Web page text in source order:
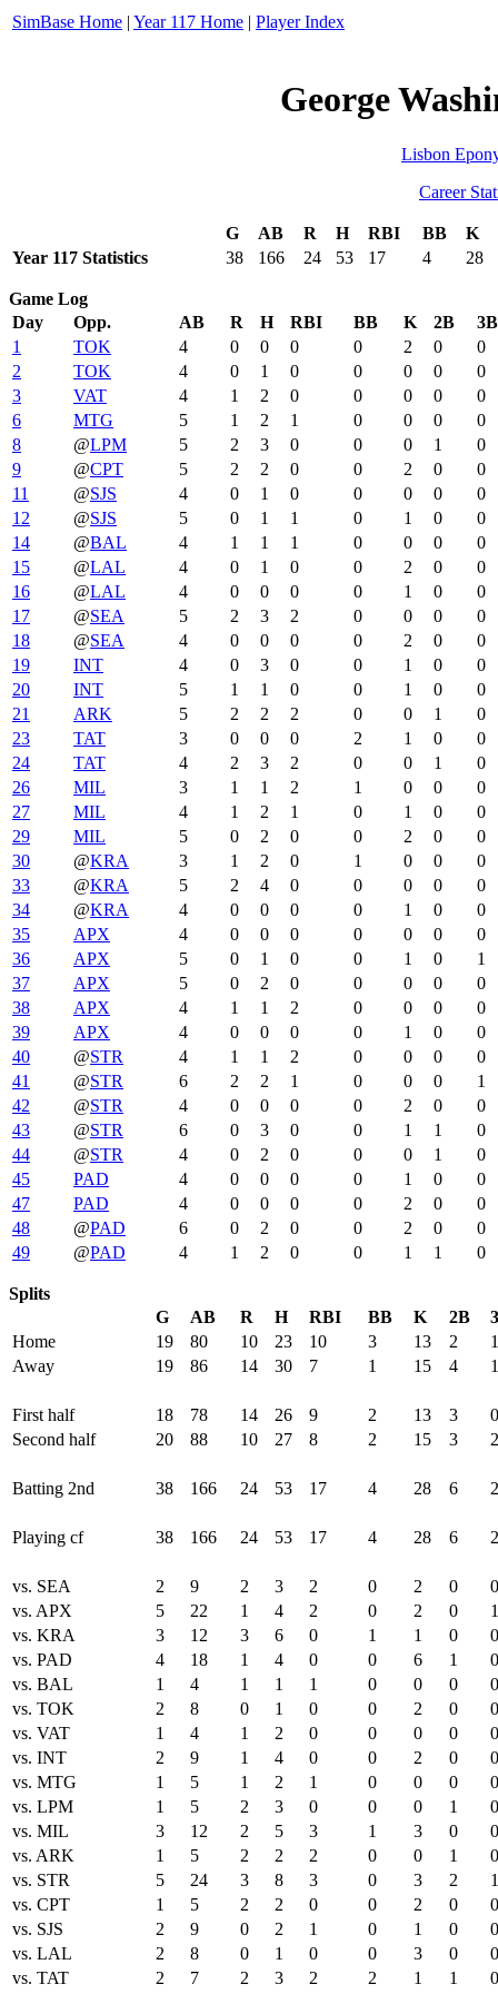
SimBase Home | Year 117 Home | Player Index
George
Lisbon
Career
G AB R H RBI BB
K
Year 117 Statistics
38 166 24 53 17 4 28
Game Log
Day
Opp. AB R H RBI BB K 2B
3B
1
TOK 4 0 0 0 0 2 0
0
2
TOK 4 0 1 0 0 0 0
0
3
VAT 4 1 2 0 0 0 0
0
6
MTG 5 1 2 1 0 0 0
0
8
@LPM 5 2 3 0 0 0 1
0
9
@CPT 5 2 2 0 0 2 0
0
11
@SJS 4 0 1 0 0 0 0
0
12
@SJS 5 0 1 1 0 1 0
0
14
@BAL 4 1 1 1 0 0 0
0
15
@LAL 4 0 1 0 0 2 0
0
16
@LAL 4 0 0 0 0 1 0
0
17
@SEA 5 2 3 2 0 0 0
0
18
@SEA 4 0 0 0 0 2 0
0
19
INT 4 0 3 0 0 1 0
0
20
INT 5 1 1 0 0 1 0
0
21
ARK 5 2 2 2 0 0 1
0
23
TAT 3 0 0 0 2 1 0
0
24
TAT 4 2 3 2 0 0 1
0
26
MIL 3 1 1 2 1 0 0
0
27
MIL 4 1 2 1 0 1 0
0
29
MIL 5 0 2 0 0 2 0
0
30
@KRA 3 1 2 0 1 0 0
0
33
@KRA 5 2 4 0 0 0 0
0
34
@KRA 4 0 0 0 0 1 0
0
35
APX 4 0 0 0 0 0 0
0
36
APX 5 0 1 0 0 1 0
1
37
APX 5 0 2 0 0 0 0
0
38
APX 4 1 1 2 0 0 0
0
39
APX 4 0 0 0 0 1 0
0
40
@STR 4 1 1 2 0 0 0
0
41
@STR 6 2 2 1 0 0 0
1
42
@STR 4 0 0 0 0 2 0
0
43
@STR 6 0 3 0 0 1 1
0
44
@STR 4 0 2 0 0 0 1
0
45
PAD 4 0 0 0 0 1 0
0
47
PAD 4 0 0 0 0 2 0
0
48
@PAD 6 0 2 0 0 2 0
0
49
@PAD 4 1 2 0 0 1 1 0
Splits
G
AB R H RBI BB K 2B
Home
19 80 10 23 10 3 13 2
1
Away
19 86 14 30 7 1 15 4 1
First half 18 78 14 26 9 2 13 3
0
Second half
20 88 10 27 8 2 15 3 2
Batting 2nd 38 166 24 53 17 4 28 6 2
Playing cf 38 166 24 53 17 4 28 6 2
vs. SEA 2 9 2 3 2 0 2 0
0
vs. APX
5 22 1 4 2 0 2 0
1
vs. KRA
3 12 3 6 0 1 1 0
0
vs. PAD
4 18 1 4 0 0 6 1
0
vs. BAL
1 4 1 1 1 0 0 0
0
vs. TOK
2 8 0 1 0 0 2 0
0
vs. VAT
1 4 1 2 0 0 0 0
0
vs. INT
2 9 1 4 0 0 2 0
0
vs. MTG
1 5 1 2 1 0 0 0
0
vs. LPM
1 5 2 3 0 0 0 1
0
vs. MIL
3 12 2 5 3 1 3 0
0
vs. ARK
1 5 2 2 2 0 0 1
0
vs. STR
5 24 3 8 3 0 3 2
1
vs. CPT
1 5 2 2 0 0 2 0
0
vs. SJS
2 9 0 2 1 0 1 0
0
vs. LAL
2 8 0 1 0 0 3 0
0
vs. TAT
2 7 2 3 2 2 1 1 0